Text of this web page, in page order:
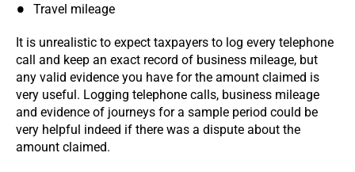
Travel mileage
It is unrealistic to expect taxpayers to log every telephone
call and keep an exact record of business mileage, but
any valid evidence you have for the amount claimed is
very useful. Logging telephone calls, business mileage
and evidence of journeys for a sample period could be
very helpful indeed if there was a dispute about the
amount claimed.